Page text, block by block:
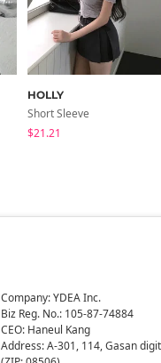
HOLLY
Short Sleeve
$21.21
Company: YDEA Inc.
Biz Reg. No.: 105-87-74884
CEO: Haneul Kang
Address: A-301, 114, Gasan